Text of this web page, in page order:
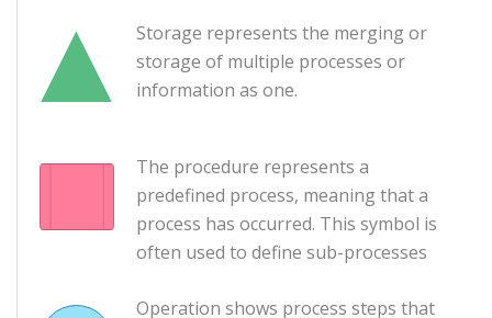
Storage represents the merging or
storage of multiple processes or
information as one.
The procedure represents a
predefined process, meaning that a
process has occurred. This symbol is
often used to define sub-processes
Operation shows process steps that